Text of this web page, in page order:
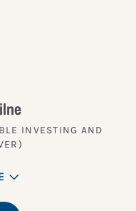
INVESTING AND